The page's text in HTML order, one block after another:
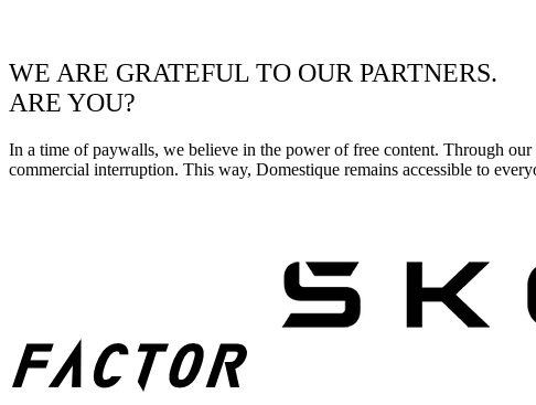
WE ARE GRATEFUL TO OUR PARTNERS.
ARE YOU?
In a time of paywalls, we believe in the power of free content. Through
commercial interruption. This way, Domestique remains accessible to